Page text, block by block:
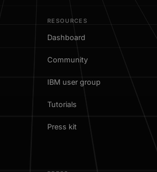
RESOURCES
Dashboard
Community
IBM user group
Tutorials
Press kit